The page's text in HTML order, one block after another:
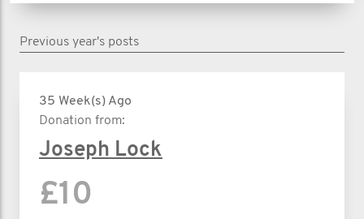
Previous year's posts
35 Week(s) Ago
Donation from:
Joseph Lock
£10